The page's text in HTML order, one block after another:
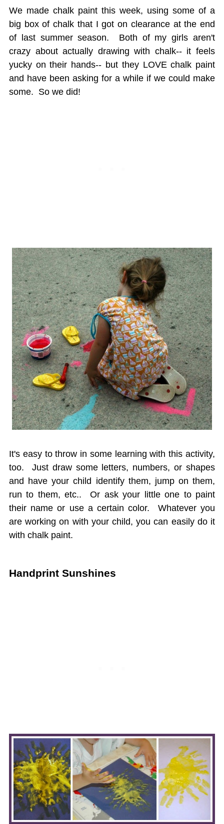
We made chalk paint this week, using some of a
big box of chalk that I got on clearance at the end
of last summer season. Both of my girls aren't
crazy about actually drawing with chalk-- it feels
yucky on their hands-- but they LOVE chalk paint
and have been asking for a while if we could make
some. So we did!
It's easy to throw in some learning with this activity,
too. Just draw some letters, numbers, or shapes
and have your child identify them, jump on them,
run to them, etc.. Or ask your little one to paint
their name or use a certain color. Whatever you
are working on with your child, you can easily do it
with chalk paint.
Handprint Sunshines